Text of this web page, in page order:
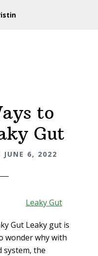
to
Gut
JUNE 6, 2022
Gut Leaky gut is
wonder why with
system, the